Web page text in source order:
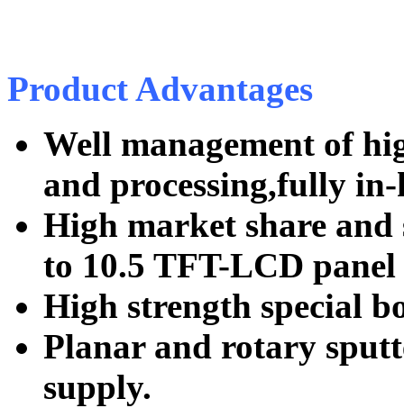
Product Advantages
Well management of
and processing,fully
High market share
to 10.5 TFT-LCD panel
High strength special
Planar and rotary
supply.